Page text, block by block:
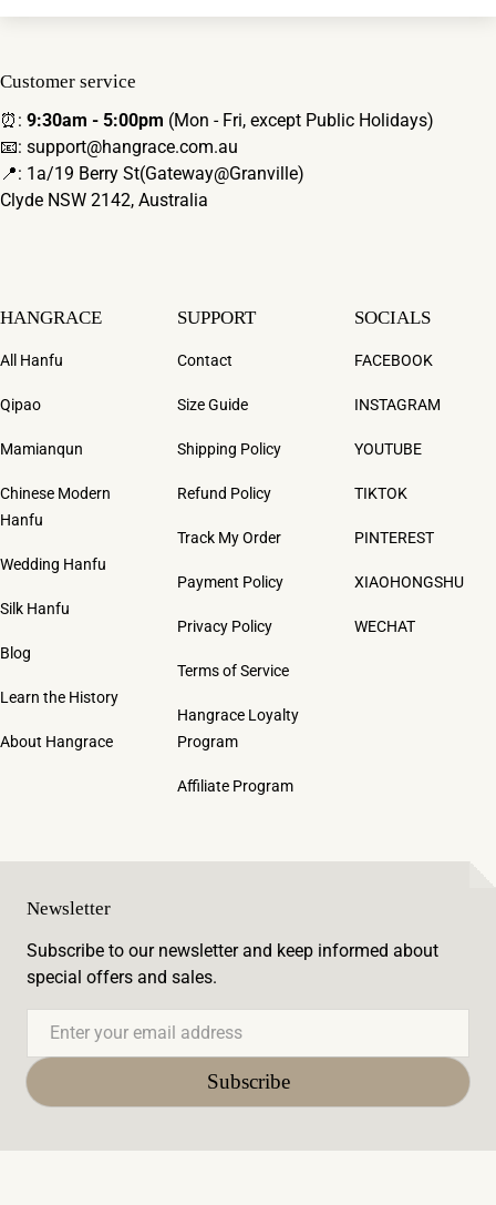
Customer service
⏰: 9:30am - 5:00pm (Mon - Fri, except Public Holidays)
📧: support@hangrace.com.au
📍: 1a/19 Berry St(Gateway@Granville)
Clyde NSW 2142, Australia
HANGRACE
All Hanfu
Qipao
Mamianqun
Chinese Modern
Hanfu
Wedding Hanfu
Silk Hanfu
Blog
Learn the History
About Hangrace
SUPPORT
Contact
Size Guide
Shipping Policy
Refund Policy
Track My Order
Payment Policy
Privacy Policy
Terms of Service
Hangrace Loyalty
Program
Affiliate Program
SOCIALS
FACEBOOK
INSTAGRAM
YOUTUBE
TIKTOK
PINTEREST
XIAOHONGSHU
WECHAT
Newsletter
Subscribe to our newsletter and keep informed about
special offers and sales.
Subscribe